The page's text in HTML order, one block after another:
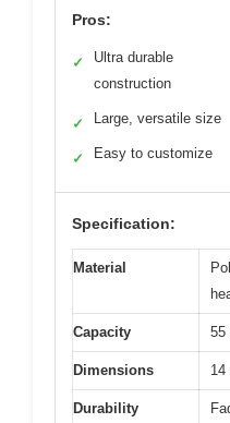
Pros:
✓
Ultra durable
construction
✓ Large, versatile size
✓ Easy to customize
Specification:
Material
Capacity 55
Dimensions 14
Durability